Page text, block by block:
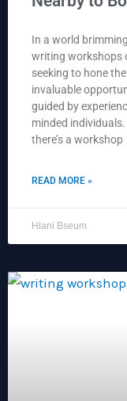
In a world
writing workshops
seeking to hone
invaluable
guided by
minded
there’s a workshop
READ MORE »
Hlani Bseum